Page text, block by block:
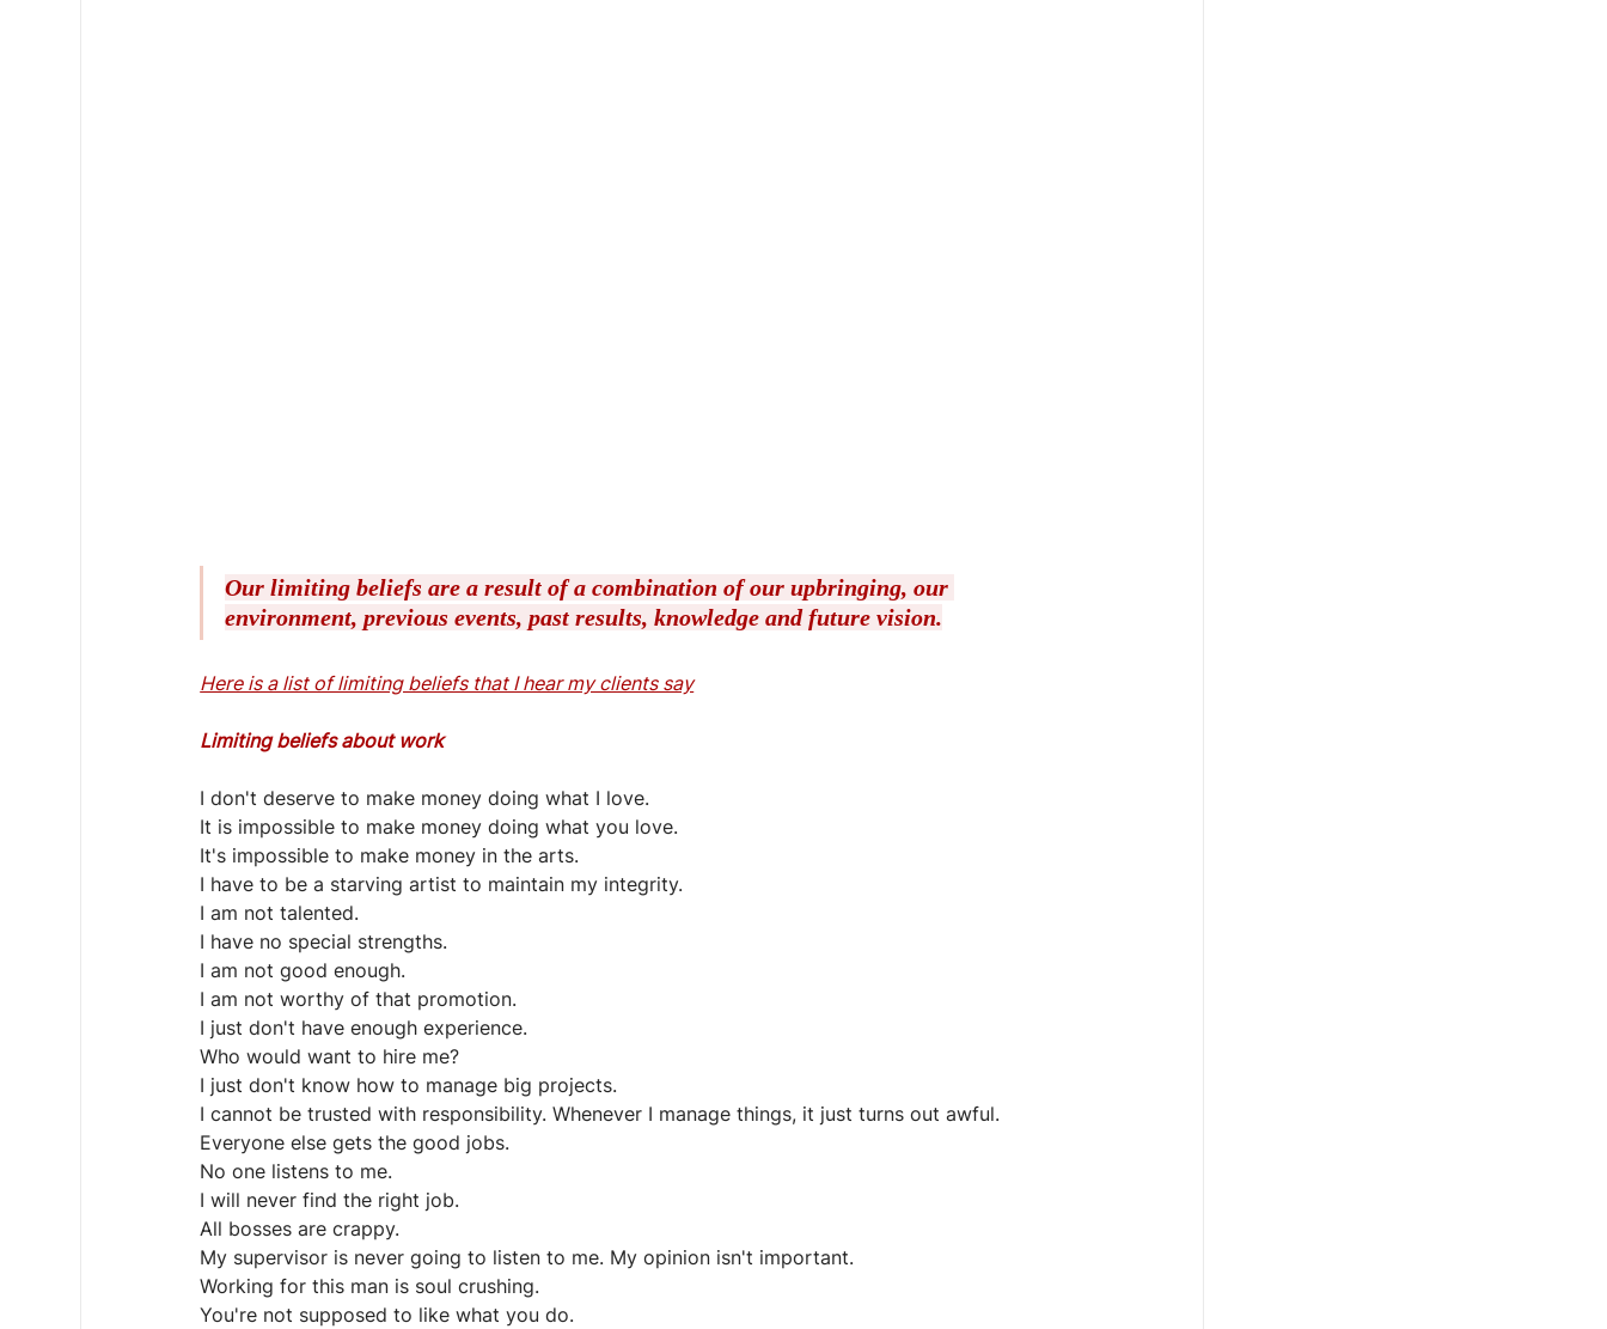
Our limiting beliefs are a result of a combination of our upbringing, our
environment, previous events, past results, knowledge and future vision.
Here is a list of limiting beliefs that I hear my clients say
Limiting beliefs about work
I don't deserve to make money doing what I love.
It is impossible to make money doing what you love.
It's impossible to make money in the arts.
I have to be a starving artist to maintain my integrity.
I am not talented.
I have no special strengths.
I am not good enough.
I am not worthy of that promotion.
I just don't have enough experience.
Who would want to hire me?
I just don't know how to manage big projects.
I cannot be trusted with responsibility. Whenever I manage things, it just turns out awful.
Everyone else gets the good jobs.
No one listens to me.
I will never find the right job.
All bosses are crappy.
My supervisor is never going to listen to me. My opinion isn't important.
Working for this man is soul crushing.
You're not supposed to like what you do.